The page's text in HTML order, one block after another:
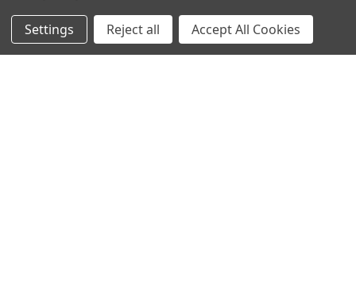
020 3129 5667
Settings Reject all Accept All Cookies